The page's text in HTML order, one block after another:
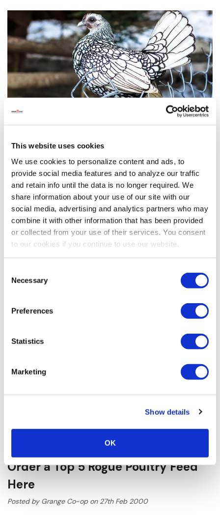
This website uses cookies
We use cookies to personalize content and ads, to
provide social media features and to analyze our traffic
and retain info until the data is no longer required. We
share information about your use of our site with our
social media, advertising and analytics partners who may
combine it with other information that has been provided
or collected from your use of their services. You consent
to our cookies if you continue to use our website.
Selection
Necessary
Preferences
Statistics
Marketing
Show details
OK
How to Raise Chickens & Bantams
Posted by Grange Co-op on 19th Feb 2020
It's fairly easy to raise chickens and bantams if you follow
a few simple steps.Chickens and bantams must be kept
dry and warm, as they are very fragile when they are
young. Keep their litter clean and dry. NEVER brood
chicks or bantams on cedar shavings or on slippery
surfaces. Pine shavings or rice hulls make good bedding
and bantams require a brooder temperature of
Order a Top 5 Rogue Poultry Feed
Here
Posted by Grange Co-op on 27th Feb 2000